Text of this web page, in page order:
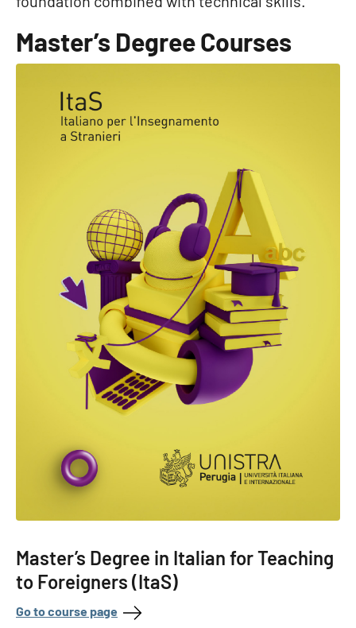
Master’s Degree Courses
Master’s Degree in Italian for Teaching
to Foreigners (ItaS)
Go to course page